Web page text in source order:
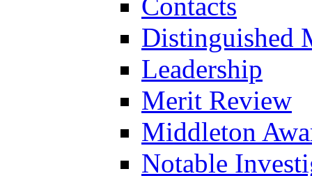
Distinguished
Leadership
Merit Review
Middleton
Notable